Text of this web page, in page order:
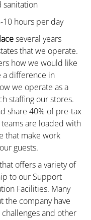
sanitation
10 hours per day
several years
that we operate.
how we would like
a difference in
we operate as a
staffing our stores.
share 40% of pre-tax
are loaded with
that make work
guests.
offers a variety of
to our Support
Facilities. Many
the company have
and other